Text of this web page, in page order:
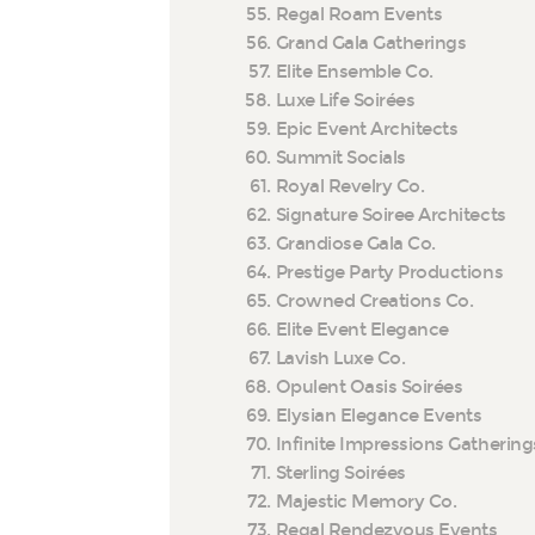
Regal Roam Events
Grand Gala Gatherings
Elite Ensemble Co.
Luxe Life Soirées
Epic Event Architects
Summit Socials
Royal Revelry Co.
Signature Soiree Architects
Grandiose Gala Co.
Prestige Party Productions
Crowned Creations Co.
Elite Event Elegance
Lavish Luxe Co.
Opulent Oasis Soirées
Elysian Elegance Events
Infinite Impressions
Sterling Soirées
Majestic Memory Co.
Regal Rendezvous Events